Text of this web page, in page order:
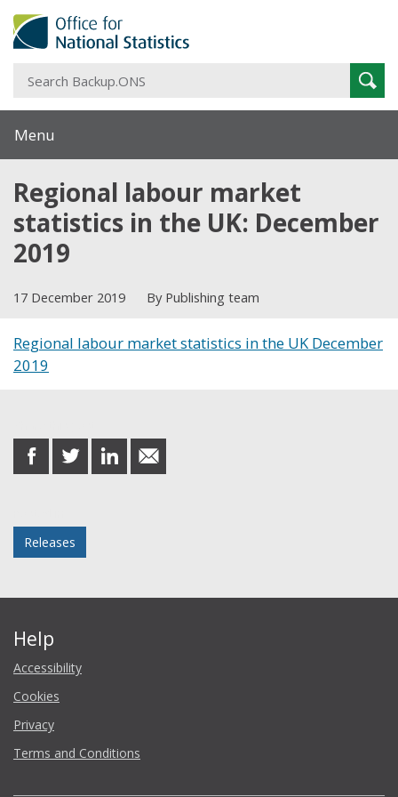
Menu
Regional labour market
statistics in the UK: December
2019
17 December 2019 By Publishing team
Regional labour market statistics in the UK December
2019
share
on
share
on
share
on
share
in
Releases
Help
Accessibility
Cookies
Privacy
Terms and Conditions